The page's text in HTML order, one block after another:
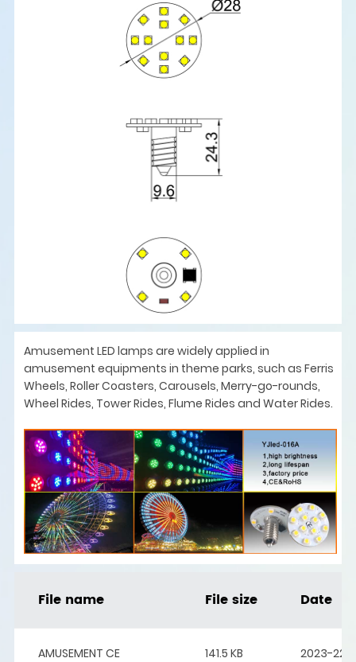
Amusement LED lamps are widely applied in
amusement equipments in theme parks, such as Ferris
Wheels, Roller Coasters, Carousels, Merry-go-rounds,
Wheel Rides, Tower Rides, Flume Rides and Water Rides.
File name File size Date
AMUSEMENT CE 141.5 KB 2023-22-